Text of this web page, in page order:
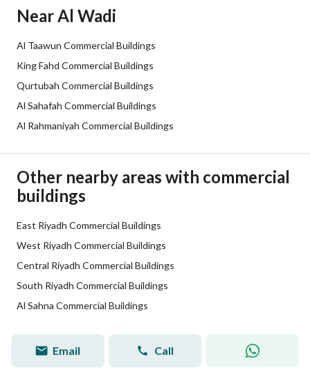
Sewerage
Additional Information
Listing Age 6 years
Street Width 30
Deed Number
Listing Face Western
Guarantees and
Duration
-
Channels Licensed platform, Bulletin
Near Al Wadi
Al Taawun Commercial Buildings
King Fahd Commercial Buildings
Qurtubah Commercial Buildings
Al Sahafah Commercial Buildings
Al Rahmaniyah Commercial Buildings
Other nearby areas with commercial
buildings
East Riyadh Commercial Buildings
West Riyadh Commercial Buildings
Central Riyadh Commercial Buildings
South Riyadh Commercial Buildings
Al Sahna Commercial Buildings
Email Call